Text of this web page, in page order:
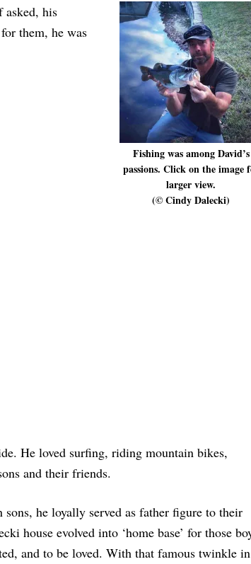
Fishing was among David’s
passions. Click on the image
larger view.
(© Cindy Dalecki)
asked, his
them, he was
He loved surfing, riding mountain bikes,
and their friends.
he loyally served as father figure to their
house evolved into ‘home base’ for those
and to be loved. With that famous twinkle in